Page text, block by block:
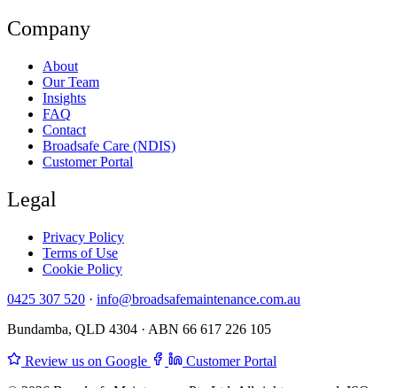
Company
About
Our Team
Insights
FAQ
Contact
Broadsafe Care (NDIS)
Customer Portal
Legal
Privacy Policy
Terms of Use
Cookie Policy
0425 307 520 · info@broadsafemaintenance.com.au
Bundamba, QLD 4304 · ABN 66 617 226 105
Review us on Google
Customer Portal